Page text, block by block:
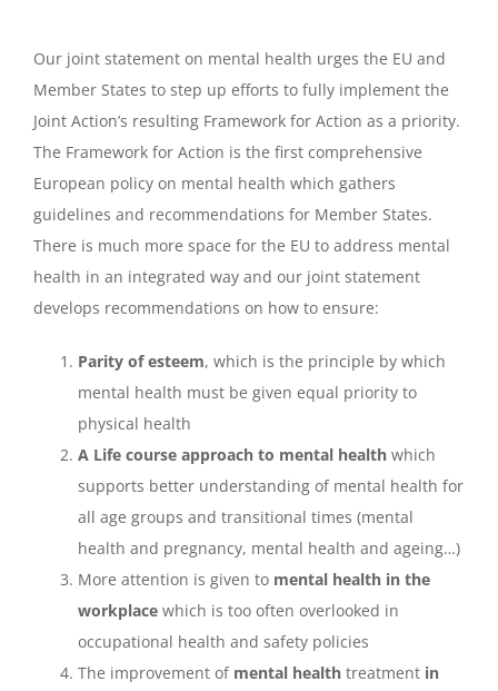
Our joint statement on mental health urges the EU and
Member States to step up efforts to fully implement the
Joint Action’s resulting Framework for Action as a priority.
The Framework for Action is the first comprehensive
European policy on mental health which gathers
guidelines and recommendations for Member States.
There is much more space for the EU to address mental
health in an integrated way and our joint statement
develops recommendations on how to ensure:
Parity of esteem, which is the principle by which
mental health must be given equal priority to
physical health
A Life course approach to mental health which
supports better understanding of mental health for
all age groups and transitional times (mental
health and pregnancy, mental health and ageing…)
More attention is given to mental health in the
workplace which is too often overlooked in
occupational health and safety policies
The improvement of mental health treatment in